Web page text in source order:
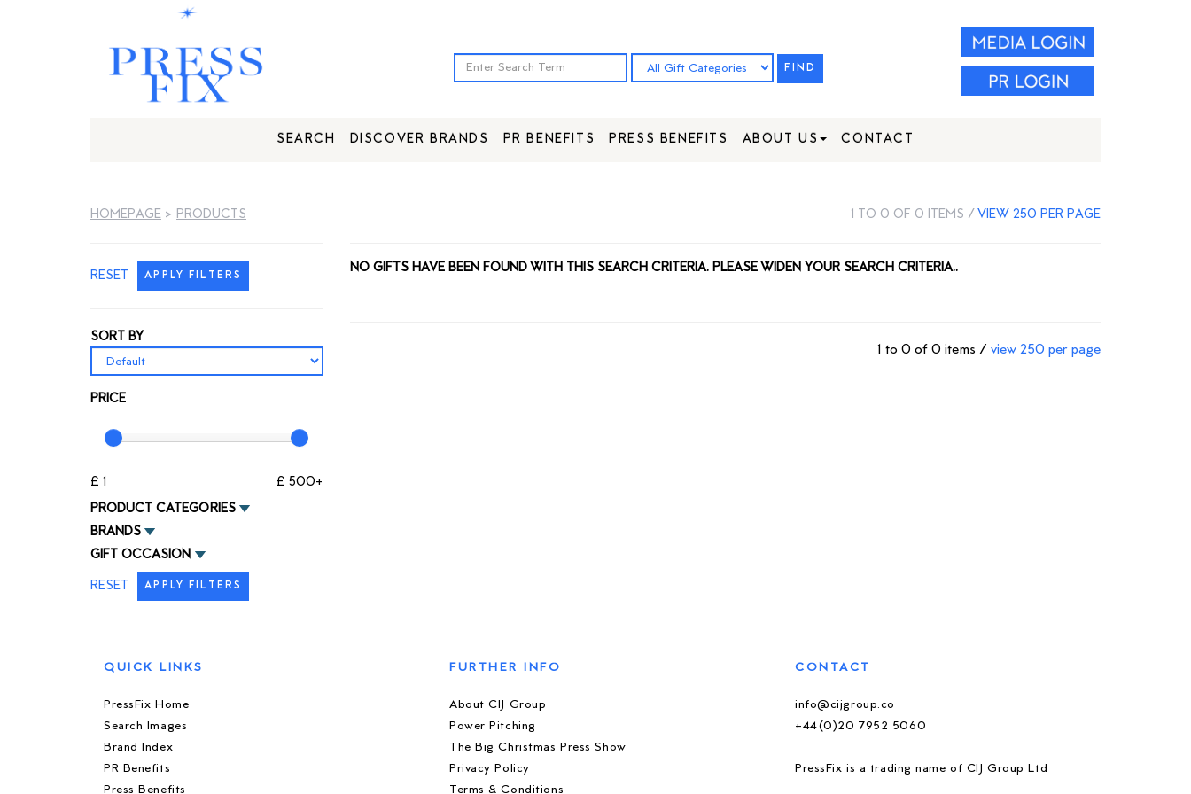
FIND
SEARCH DISCOVER BRANDS PR BENEFITS PRESS BENEFITS ABOUT US CONTACT
HOMEPAGE > PRODUCTS 1 TO 0 OF 0 ITEMS /VIEW 250 PER PAGE
RESET APPLY FILTERS
SORT BY
PRICE
£ 1
£ 500+
PRODUCT CATEGORIES
BRANDS
GIFT OCCASION
RESET
APPLY FILTERS
NO GIFTS HAVE BEEN FOUND WITH THIS SEARCH CRITERIA. PLEASE WIDEN YOUR SEARCH CRITERIA..
1 to 0 of 0 items / view 250 per page
QUICK LINKS
PressFix Home
Search Images
Brand Index
PR Benefits
Press Benefits
FURTHER INFO
About CIJ Group
Power Pitching
The Big Christmas Press Show
Privacy Policy
Terms & Conditions
CONTACT
info@cijgroup.co
+44(0)20 7952 5060
PressFix is a trading name of CIJ Group Ltd